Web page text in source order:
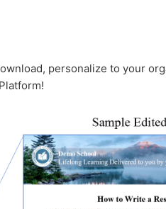
personalize to your